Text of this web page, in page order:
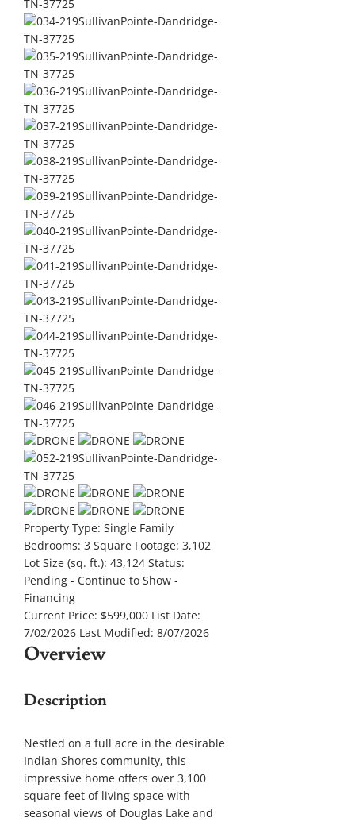
Property Type: Single Family
Bedrooms: 3 Square Footage: 3,102
Lot Size (sq. ft.): 43,124 Status:
Pending - Continue to Show -
Financing
Current Price: $599,000 List Date:
7/02/2026 Last Modified: 8/07/2026
Overview
Description
Nestled on a full acre in the desirable
Indian Shores community, this
impressive home offers over 3,100
square feet of living space with
seasonal views of Douglas Lake and